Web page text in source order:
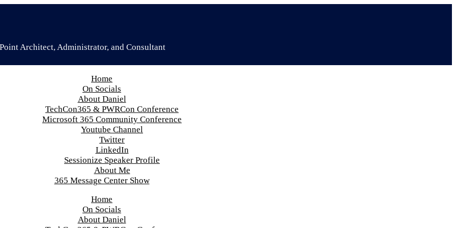
Architect, Administrator, and Consultant
Home
On Socials
About Daniel
TechCon365 & PWRCon Conference
Microsoft 365 Community Conference
Youtube Channel
Twitter
LinkedIn
Sessionize Speaker Profile
About Me
365 Message Center Show
Home
On Socials
About Daniel